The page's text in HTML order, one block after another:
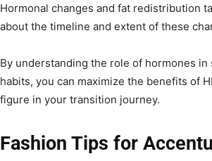
Hormonal changes and fat redistribution
about the timeline and extent of these
By understanding the role of hormones
habits, you can maximize the benefits of
figure in your transition journey.
Fashion Tips for